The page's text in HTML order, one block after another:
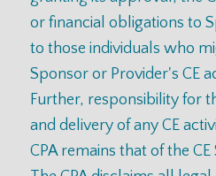
or financial obligations to
to those individuals who
Sponsor or Provider's CE
Further, responsibility for
and delivery of any CE
CPA remains that of the